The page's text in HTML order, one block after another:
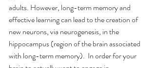
adults. However, long-term memory and
effective learning can lead to the creation of
new neurons, via neurogenesis, in the
hippocampus (region of the brain associated
with long-term memory).  In order for your